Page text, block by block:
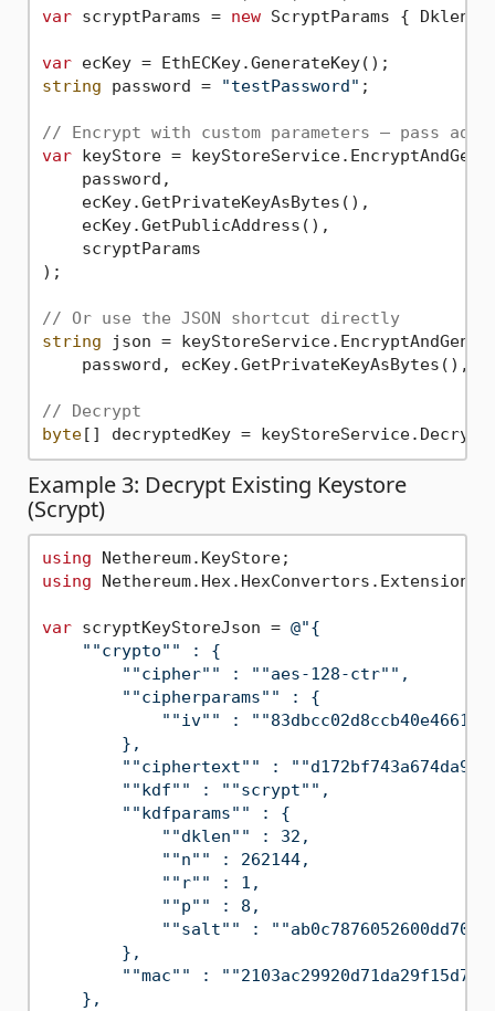
var scryptParams = new ScryptParams { Dklen
var
string password = "testPassword" ;
// Encrypt with custom parameters — pass
var keyStore =
    password,
    ecKey.GetPrivateKeyAsBytes(),
    ecKey.GetPublicAddress(),
    scryptParams
);
// Or use the JSON shortcut directly
string json =
password, ecKey.GetPrivateKeyAsBytes(),
// Decrypt
byte
Example 3: Decrypt Existing Keystore
(Scrypt)
using
using Nethereum.Hex.HexConvertors.Extensions;
var scryptKeyStoreJson = @"{
    ""crypto"" : {
        ""cipher"" : ""aes-128-ctr"",
        ""cipherparams"" : {
""iv"" :
        },
""ciphertext"" :
        ""kdf"" : ""scrypt"",
        ""kdfparams"" : {
            ""dklen"" : 32,
            ""n"" : 262144,
            ""r"" : 1,
            ""p"" : 8,
""salt"" :
        },
""mac"" :
    },